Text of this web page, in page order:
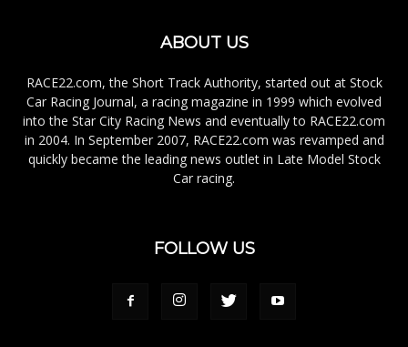
ABOUT US
RACE22.com, the Short Track Authority, started out at Stock
Car Racing Journal, a racing magazine in 1999 which evolved
into the Star City Racing News and eventually to RACE22.com
in 2004. In September 2007, RACE22.com was revamped and
quickly became the leading news outlet in Late Model Stock
Car racing.
FOLLOW US